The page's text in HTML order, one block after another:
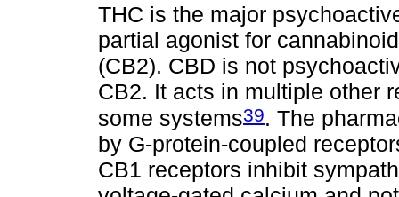
THC is the major
partial agonist for
(CB2). CBD is not
CB2. It acts in multiple other
some systems39. The
by G-protein-coupled
CB1 receptors inhibit